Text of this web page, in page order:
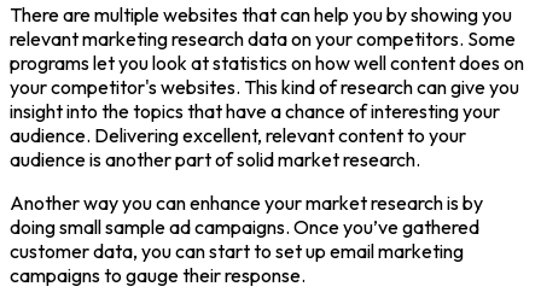
There are multiple websites that can help you by showing you
relevant marketing research data on your competitors. Some
programs let you look at statistics on how well content does on
your competitor's websites. This kind of research can give you
insight into the topics that have a chance of interesting your
audience. Delivering excellent, relevant content to your
audience is another part of solid market research.
Another way you can enhance your market research is by
doing small sample ad campaigns. Once you’ve gathered
customer data, you can start to set up email marketing
campaigns to gauge their response.